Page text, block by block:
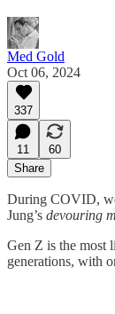
Med Gold
Oct 06, 2024
337
11
60
Share
During COVID,
Jung’s devouring
Gen Z is the most
generations, with